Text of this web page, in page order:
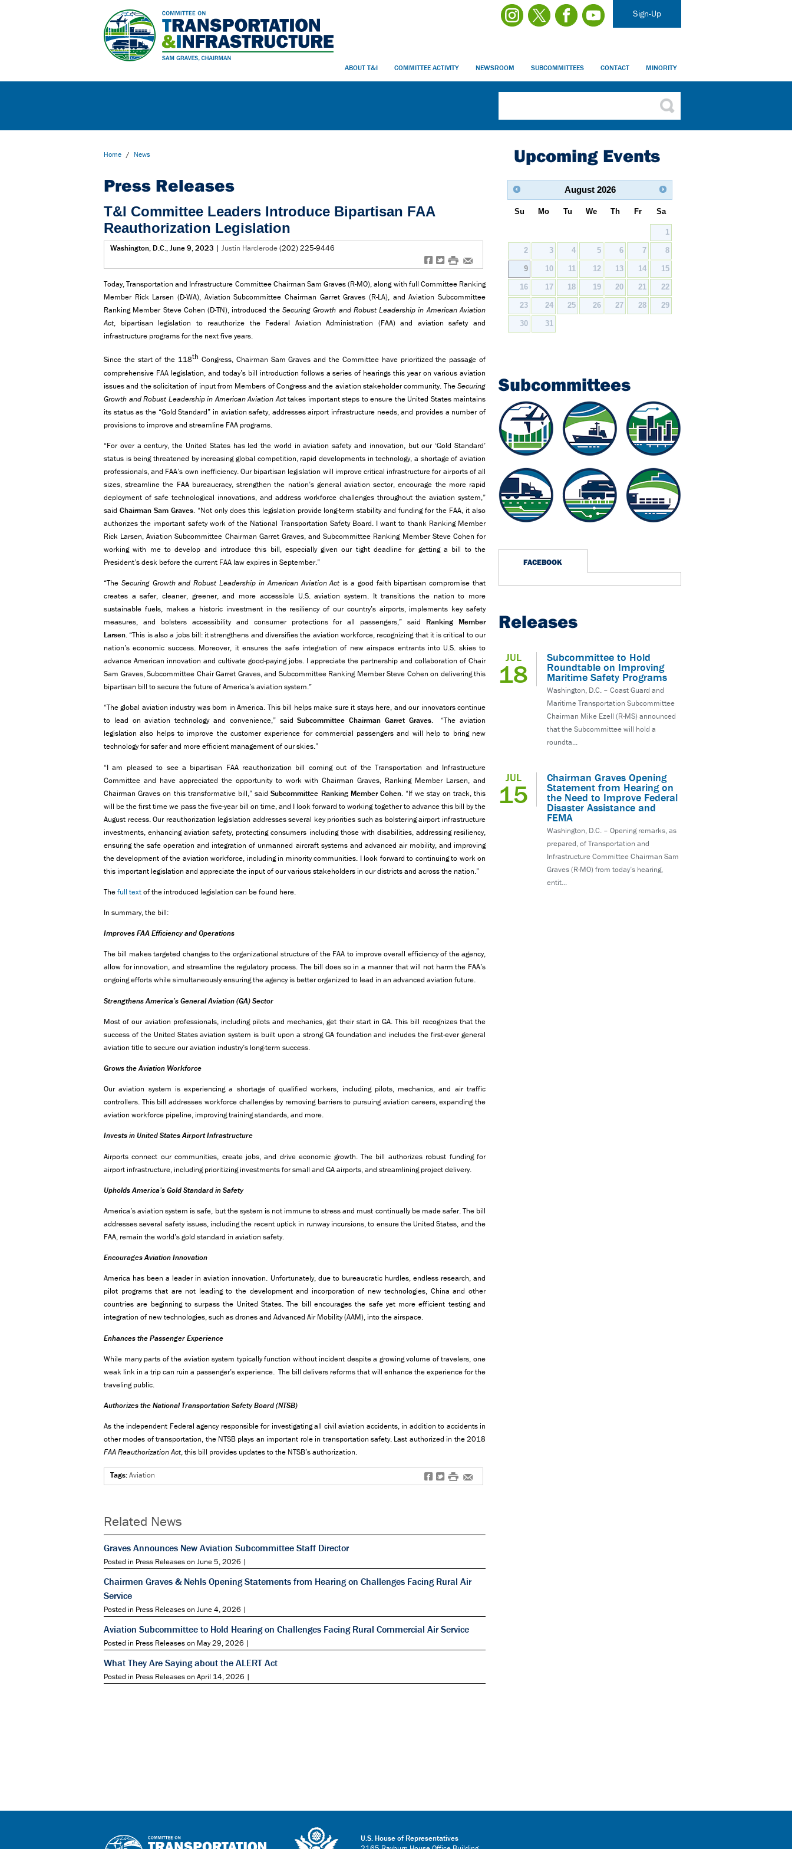
Sign-Up
ABOUT T&I COMMITTEE ACTIVITY NEWSROOM SUBCOMMITTEES CONTACT MINORITY
Home / News
Press Releases
T&I Committee Leaders Introduce Bipartisan FAA
Reauthorization Legislation
Washington, D.C., June 9, 2023 | Justin Harclerode(202) 225-9446
f t # e
Today, Transportation and Infrastructure Committee Chairman Sam Graves (R-MO), along with full Committee Ranking
Member Rick Larsen (D-WA), Aviation Subcommittee Chairman Garret Graves (R-LA), and Aviation Subcommittee
Ranking Member Steve Cohen (D-TN), introduced the Securing Growth and Robust Leadership in American Aviation
Act, bipartisan legislation to reauthorize the Federal Aviation Administration (FAA) and aviation safety and
infrastructure programs for the next five years.
Since the start of the 118th Congress, Chairman Sam Graves and the Committee have prioritized the passage of
comprehensive FAA legislation, and today’s bill introduction follows a series of hearings this year on various aviation
issues and the solicitation of input from Members of Congress and the aviation stakeholder community. TheSecuring
Growth and Robust Leadership in American Aviation Acttakes important steps to ensure the United States maintains
its status as the “Gold Standard” in aviation safety, addresses airport infrastructure needs, and provides a number of
provisions to improve and streamline FAA programs.
“For over a century, the United States has led the world in aviation safety and innovation, but our ‘Gold Standard’
status is being threatened by increasing global competition, rapid developments in technology, a shortage of aviation
professionals, and FAA’s own inefficiency. Our bipartisan legislation will improve critical infrastructure for airports of all
sizes, streamline the FAA bureaucracy, strengthen the nation’s general aviation sector, encourage the more rapid
deployment of safe technological innovations, and address workforce challenges throughout the aviation system,”
said Chairman Sam Graves. “Not only does this legislation provide long-term stability and funding for the FAA, it also
authorizes the important safety work of the National Transportation Safety Board. I want to thank Ranking Member
Rick Larsen, Aviation Subcommittee Chairman Garret Graves, and Subcommittee Ranking Member Steve Cohen for
working with me to develop and introduce this bill, especially given our tight deadline for getting a bill to the
President’s desk before the current FAA law expires in September.”
“The Securing Growth and Robust Leadership in American Aviation Act is a good faith bipartisan compromise that
creates a safer, cleaner, greener, and more accessible U.S. aviation system. It transitions the nation to more
sustainable fuels, makes a historic investment in the resiliency of our country’s airports, implements key safety
measures, and bolsters accessibility and consumer protections for all passengers,” said Ranking Member
Larsen. “This is also a jobs bill: it strengthens and diversifies the aviation workforce, recognizing that it is critical to our
nation’s economic success. Moreover, it ensures the safe integration of new airspace entrants into U.S. skies to
advance American innovation and cultivate good-paying jobs. I appreciate the partnership and collaboration of Chair
Sam Graves, Subcommittee Chair Garret Graves, and Subcommittee Ranking Member Steve Cohen on delivering this
bipartisan bill to secure the future of America’s aviation system.”
“The global aviation industry was born in America. This bill helps make sure it stays here, and our innovators continue
to lead on aviation technology and convenience,” saidSubcommittee Chairman Garret Graves. “The aviation
legislation also helps to improve the customer experience for commercial passengers and will help to bring new
technology for safer and more efficient management of our skies.”
“I am pleased to see a bipartisan FAA reauthorization bill coming out of the Transportation and Infrastructure
Committee and have appreciated the opportunity to work with Chairman Graves, Ranking Member Larsen, and
Chairman Graves on this transformative bill,” saidSubcommittee Ranking Member Cohen. “If we stay on track, this
will be the first time we pass the five-year bill on time, and I look forward to working together to advance this bill by the
August recess. Our reauthorization legislation addresses several key priorities such as bolstering airport infrastructure
investments, enhancing aviation safety, protecting consumers including those with disabilities, addressing resiliency,
ensuring the safe operation and integration of unmanned aircraft systems and advanced air mobility, and improving
the development of the aviation workforce, including in minority communities. I look forward to continuing to work on
this important legislation and appreciate the input of our various stakeholders in our districts and across the nation.”
Thefull textof the introduced legislation can be found here.
In summary, the bill:
Improves FAA Efficiency and Operations
The bill makes targeted changes to the organizational structure of the FAA to improve overall efficiency of the agency,
allow for innovation, and streamline the regulatory process. The bill does so in a manner that will not harm the FAA’s
ongoing efforts while simultaneously ensuring the agency is better organized to lead in an advanced aviation future.
Strengthens America’s General Aviation (GA) Sector
Most of our aviation professionals, including pilots and mechanics, get their start in GA. This bill recognizes that the
success of the United States aviation system is built upon a strong GA foundation and includes the first-ever general
aviation title to secure our aviation industry’s long-term success.
Grows the Aviation Workforce
Our aviation system is experiencing a shortage of qualified workers, including pilots, mechanics, and air traffic
controllers. This bill addresses workforce challenges by removing barriers to pursuing aviation careers, expanding the
aviation workforce pipeline, improving training standards, and more.
Invests in United States Airport Infrastructure
Airports connect our communities, create jobs, and drive economic growth. The bill authorizes robust funding for
airport infrastructure, including prioritizing investments for small and GA airports, and streamlining project delivery.
Upholds America’s Gold Standard in Safety
America’s aviation system is safe, but the system is not immune to stress and must continually be made safer. The bill
addresses several safety issues, including the recent uptick in runway incursions, to ensure the United States, and the
FAA, remain the world’s gold standard in aviation safety.
Encourages Aviation Innovation
America has been a leader in aviation innovation. Unfortunately, due to bureaucratic hurdles, endless research, and
pilot programs that are not leading to the development and incorporation of new technologies, China and other
countries are beginning to surpass the United States. The bill encourages the safe yet more efficient testing and
integration of new technologies, such as drones and Advanced Air Mobility (AAM), into the airspace.
Enhances the Passenger Experience
While many parts of the aviation system typically function without incident despite a growing volume of travelers, one
weak link in a trip can ruin a passenger’s experience. The bill delivers reforms that will enhance the experience for the
traveling public.
Authorizes the National Transportation Safety Board (NTSB)
As the independent Federal agency responsible for investigating all civil aviation accidents, in addition to accidents in
other modes of transportation, the NTSB plays an important role in transportation safety. Last authorized in the 2018
FAA Reauthorization Act, this bill provides updates to the NTSB’s authorization.
f t # e
Tags:Aviation
Related News
Graves Announces New Aviation Subcommittee Staff Director
Posted in Press Releases on June 5, 2026 |
Chairmen Graves & Nehls Opening Statements from Hearing on Challenges Facing Rural Air
Service
Posted in Press Releases on June 4, 2026 |
Aviation Subcommittee to Hold Hearing on Challenges Facing Rural Commercial Air Service
Posted in Press Releases on May 29, 2026 |
What They Are Saying about the ALERT Act
Posted in Press Releases on April 14, 2026 |
Upcoming Events
August 2026
Su Mo Tu We Th Fr Sa
1
2 3 4 5 6 7 8
9 10 11 12 13 14 15
16 17 18 19 20 21 22
23 24 25 26 27 28 29
30 31
Subcommittees
FACEBOOK
Releases
JUL
18
Subcommittee to Hold
Roundtable on Improving
Maritime Safety Programs
Washington, D.C. – Coast Guard and
Maritime Transportation Subcommittee
Chairman Mike Ezell (R-MS) announced
that the Subcommittee will hold a
roundta...
JUL
15
Chairman Graves Opening
Statement from Hearing on
the Need to Improve Federal
Disaster Assistance and
FEMA
Washington, D.C. – Opening remarks, as
prepared, of Transportation and
Infrastructure Committee Chairman Sam
Graves (R-MO) from today’s hearing,
entit...
U.S. House of Representatives